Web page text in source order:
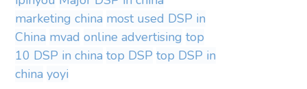
marketing china most used DSP in
China mvad online advertising top
10 DSP in china top DSP top DSP in
china yoyi